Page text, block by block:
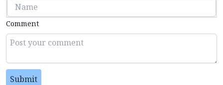
Comment
Submit